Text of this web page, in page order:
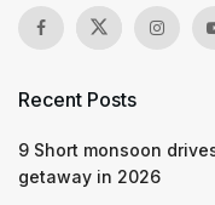
Recent Posts
9 Short monsoon
getaway in 2026